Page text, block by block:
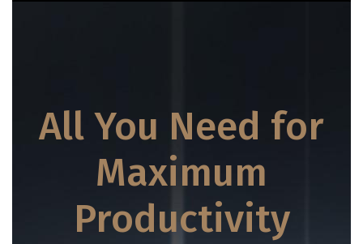
All You Need for
Maximum
Productivity